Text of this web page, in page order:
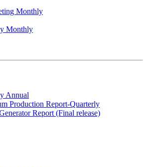
Monthly
Monthly
Annual
Production Report-Quarterly
Report (Final release)